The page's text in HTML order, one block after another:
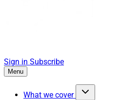
Sign in Subscribe
Menu
What we cover